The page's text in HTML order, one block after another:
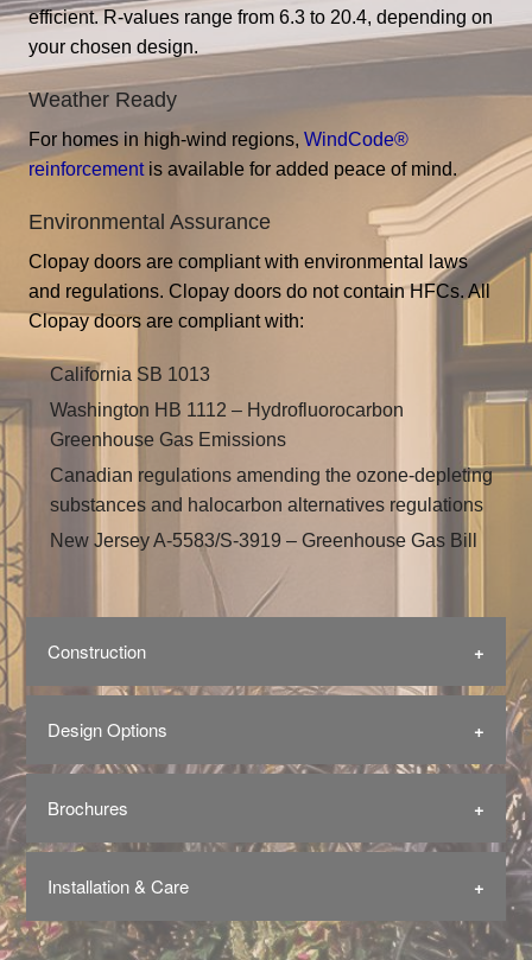
efficient. R-values range from 6.3 to 20.4, depending on
your chosen design.
Weather Ready
For homes in high-wind regions, WindCode®
reinforcementis available for added peace of mind.
Environmental Assurance
Clopay doors are compliant with environmental laws
and regulations. Clopay doors do not contain HFCs. All
Clopay doors are compliant with:
California SB 1013
Washington HB 1112 – Hydrofluorocarbon
Greenhouse Gas Emissions
Canadian regulations amending the ozone-depleting
substances and halocarbon alternatives regulations
New Jersey A-5583/S-3919 – Greenhouse Gas Bill
Construction
Design Options
Brochures
Installation & Care